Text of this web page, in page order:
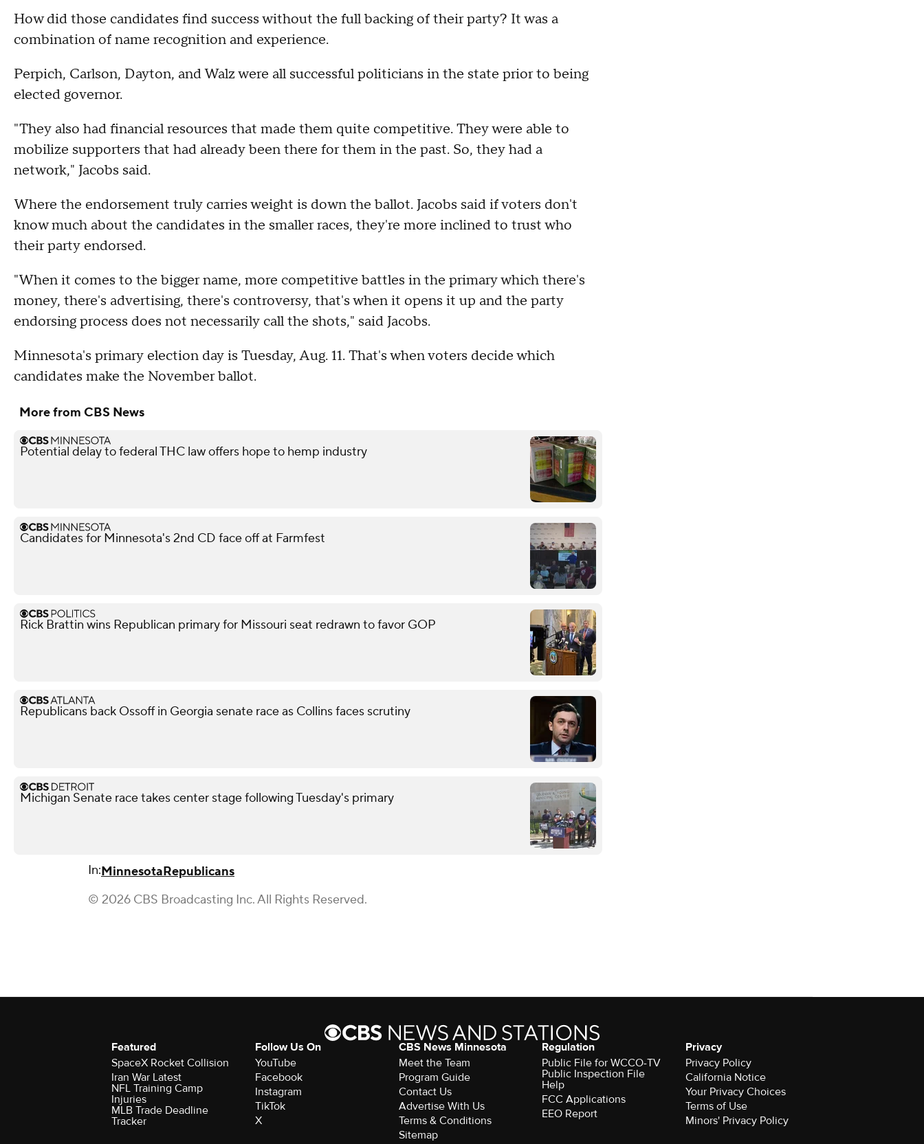
How did those candidates find success without the full backing of their party? It was a
combination of name recognition and experience.
Perpich, Carlson, Dayton, and Walz were all successful politicians in the state prior to being
elected governor.
"They also had financial resources that made them quite competitive. They were able to
mobilize supporters that had already been there for them in the past. So, they had a
network," Jacobs said.
Where the endorsement truly carries weight is down the ballot. Jacobs said if voters don't
know much about the candidates in the smaller races, they're more inclined to trust who
their party endorsed.
"When it comes to the bigger name, more competitive battles in the primary which there's
money, there's advertising, there's controversy, that's when it opens it up and the party
endorsing process does not necessarily call the shots," said Jacobs.
Minnesota's primary election day is Tuesday, Aug. 11. That's when voters decide which
candidates make the November ballot.
More from CBS News
Potential delay to federal THC law offers hope to hemp industry
Candidates for Minnesota's 2nd CD face off at Farmfest
Rick Brattin wins Republican primary for Missouri seat redrawn to favor GOP
Republicans back Ossoff in Georgia senate race as Collins faces scrutiny
Michigan Senate race takes center stage following Tuesday's primary
In:MinnesotaRepublicans
© 2026 CBS Broadcasting Inc. All Rights Reserved.
Featured
SpaceX Rocket Collision
Iran War Latest
NFL Training Camp
Injuries
MLB Trade Deadline
Tracker
Follow Us On
YouTube
Facebook
Instagram
TikTok
X
CBS News Minnesota
Meet the Team
Program Guide
Contact Us
Advertise With Us
Terms & Conditions
Sitemap
Regulation
Public File for WCCO-TV
Public Inspection File
Help
FCC Applications
EEO Report
Privacy
Privacy Policy
California Notice
Your Privacy Choices
Terms of Use
Minors' Privacy Policy